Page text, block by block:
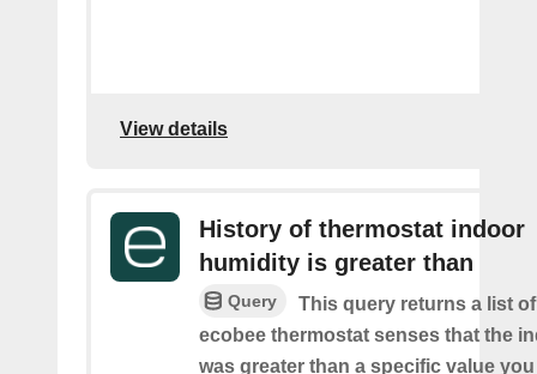
View details
History of thermostat indoor
humidity is greater than
Query
This query returns a list
ecobee thermostat senses that the
was greater than a specific value